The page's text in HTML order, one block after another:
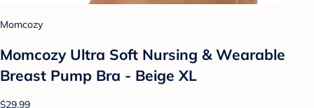
Momcozy
Momcozy Ultra Soft Nursing & Wearable
Breast Pump Bra - Beige XL
$29.99